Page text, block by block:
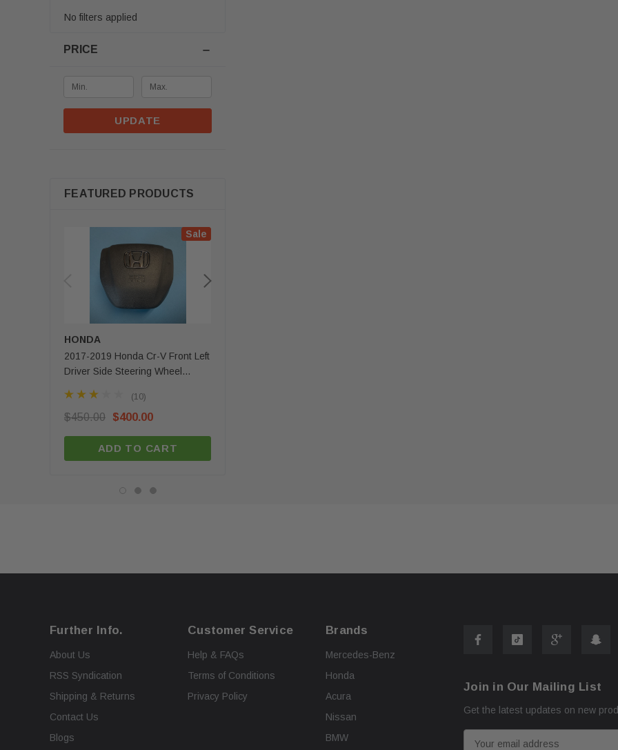
No filters applied
PRICE
UPDATE
FEATURED PRODUCTS
Sale
HONDA
2017-2019 Honda Cr-V Front Left
Driver Side Steering Wheel
(10)
$450.00 $400.00
ADD TO CART
Further Info.
About Us
RSS Syndication
Shipping & Returns
Contact Us
Blogs
Customer Service
Help & FAQs
Terms of Conditions
Privacy Policy
Brands
Mercedes-Benz
Honda
Acura
Nissan
BMW
Join in Our Mailing List
Get the latest updates on new